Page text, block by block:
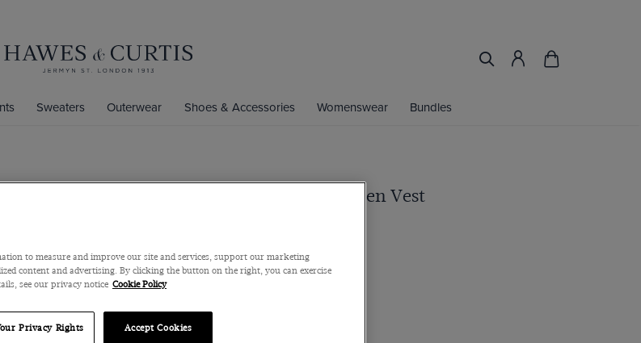
Sweaters Outerwear Shoes & Accessories Womenswear Bundles
Slim Fit Stone 1913 Linen Vest
$180 $40
Color
to measure and improve our site and services, support our marketing
content and advertising. By clicking the button on the right, you can exercise
see our privacy notice Cookie Policy
Privacy Rights Accept Cookies